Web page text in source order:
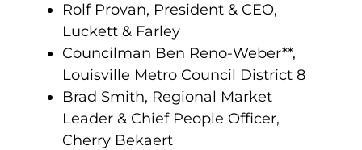
Rolf Provan, President & CEO,
Luckett & Farley
Councilman Ben Reno-Weber**,
Louisville Metro Council District 8
Brad Smith, Regional Market
Leader & Chief People Officer,
Cherry Bekaert